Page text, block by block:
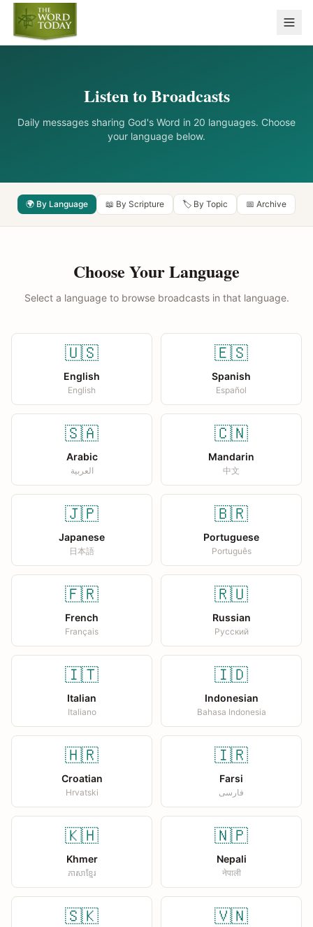
Listen to Broadcasts
Daily messages sharing God's Word in 20 languages. Choose
your language below.
🌍 By Language 📖 By Scripture 🏷️ By Topic 📅 Archive
Choose Your Language
Select a language to browse broadcasts in that language.
🇺🇸
English
English
🇪🇸
Spanish
Español
🇸🇦
Arabic
العربية
🇨🇳
Mandarin
中文
🇯🇵
Japanese
日本語
🇧🇷
Portuguese
Português
🇫🇷
French
Français
🇷🇺
Russian
Русский
🇮🇹
Italian
Italiano
🇮🇩
Indonesian
Bahasa Indonesia
🇭🇷
Croatian
Hrvatski
🇮🇷
Farsi
فارسی
🇰🇭
Khmer
ភាសាខ្មែរ
🇳🇵
Nepali
नेपाली
🇸🇰 🇻🇳